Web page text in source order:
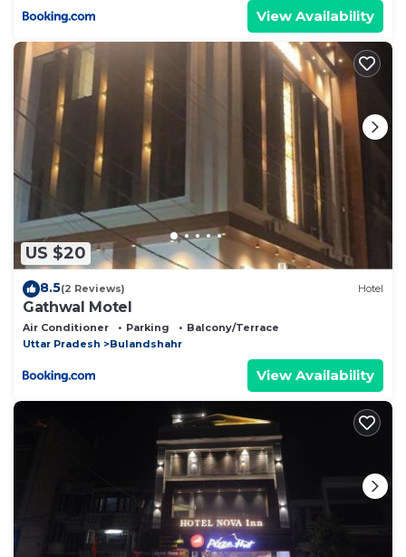
View Availability
US $20
8.5(2 Reviews) Hotel
Gathwal Motel
Air Conditioner Parking
Balcony/Terrace
Uttar Pradesh
Bulandshahr
View Availability